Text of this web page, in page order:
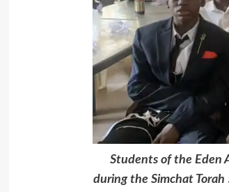
Students of the Eden
during the Simchat